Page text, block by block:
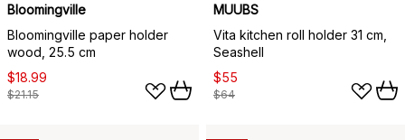
Bloomingville
Bloomingville paper holder
wood, 25.5 cm
$18.99
$21.15
MUUBS
Vita kitchen roll holder 31 cm,
Seashell
$55
$64